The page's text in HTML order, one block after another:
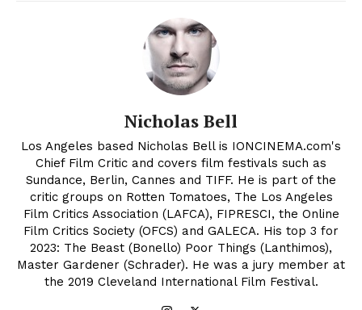
Nicholas Bell
Los Angeles based Nicholas Bell is IONCINEMA.com's
Chief Film Critic and covers film festivals such as
Sundance, Berlin, Cannes and TIFF. He is part of the
critic groups on Rotten Tomatoes, The Los Angeles
Film Critics Association (LAFCA), FIPRESCI, the Online
Film Critics Society (OFCS) and GALECA. His top 3 for
2023: The Beast (Bonello) Poor Things (Lanthimos),
Master Gardener (Schrader). He was a jury member at
the 2019 Cleveland International Film Festival.